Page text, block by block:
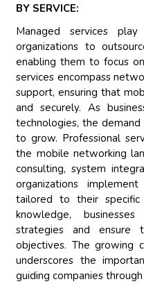
BY SERVICE:
Managed services
organizations to
enabling them to focus
services encompass
support, ensuring that
and securely. As
technologies, the
to grow. Professional
the mobile networking
consulting, system
organizations
tailored to their
knowledge,
strategies and
objectives. The growing
underscores the
guiding companies